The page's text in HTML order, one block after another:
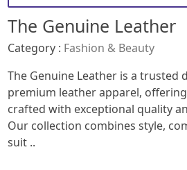
The Genuine Leather
Category : Fashion & Beauty
The Genuine Leather is a trusted
premium leather apparel,
crafted with exceptional quality
Our collection combines style,
suit ..